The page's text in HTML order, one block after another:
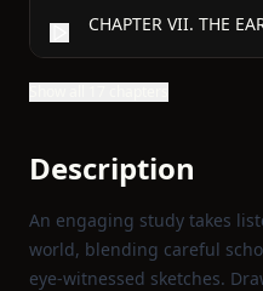
Description
An engaging study takes
world, blending careful
eye‑witnessed sketches.